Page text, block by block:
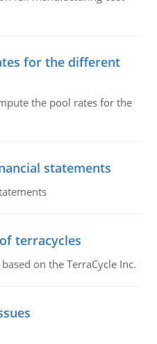
for the different
the pool rates for the
statements
terracycles
on the TerraCycle Inc.